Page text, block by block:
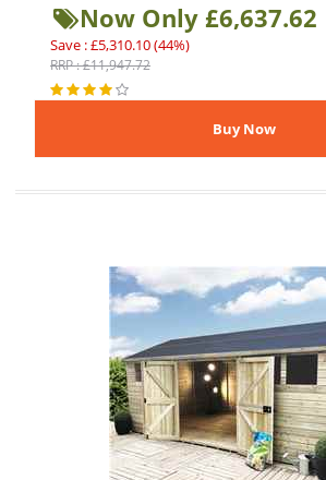
Now Only £6,637.62
Save : £5,310.10 (44%)
RRP : £11,947.72